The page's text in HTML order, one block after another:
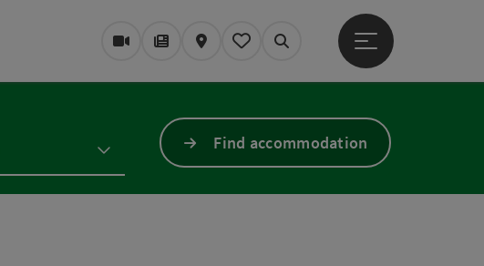
WebcamsMagazine/Blog
Map My itinerary
Search
Open main menu
Find accommodation